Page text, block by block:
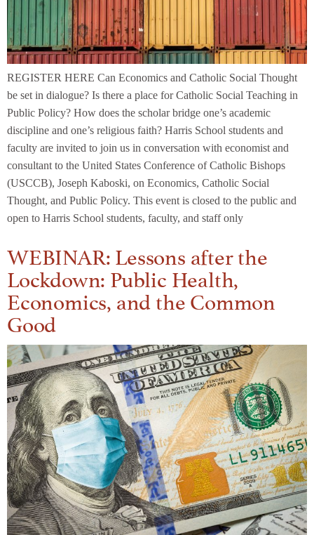
REGISTER HERE Can Economics and Catholic Social Thought
be set in dialogue? Is there a place for Catholic Social Teaching in
Public Policy? How does the scholar bridge one’s academic
discipline and one’s religious faith? Harris School students and
faculty are invited to join us in conversation with economist and
consultant to the United States Conference of Catholic Bishops
(USCCB), Joseph Kaboski, on Economics, Catholic Social
Thought, and Public Policy. This event is closed to the public and
open to Harris School students, faculty, and staff only
WEBINAR: Lessons after the
Lockdown: Public Health,
Economics, and the Common
Good